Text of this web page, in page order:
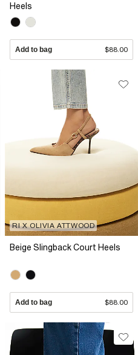
Heels
Add to bag $88.00
RI X OLIVIA ATTWOOD
Beige Slingback Court Heels
Add to bag $88.00